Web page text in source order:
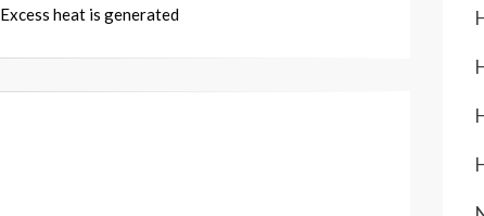
Excess heat is generated